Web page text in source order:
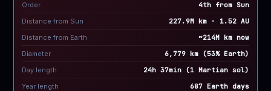
Order
4th from Sun
Distance from Sun
227.9M km · 1.52 AU
Distance from Earth
~214M km now
Diameter
6,779 km (53% Earth)
Day length
24h 37min (1 Martian sol)
Year length
687 Earth days